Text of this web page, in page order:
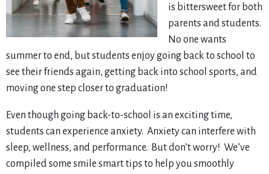
is bittersweet for both
parents and students.
No one wants
summer to end, but students enjoy going back to school to
see their friends again, getting back into school sports, and
moving one step closer to graduation!
Even though going back-to-school is an exciting time,
students can experience anxiety. Anxiety can interfere with
sleep, wellness, and performance. But don’t worry! We’ve
compiled some smile smart tips to help you smoothly